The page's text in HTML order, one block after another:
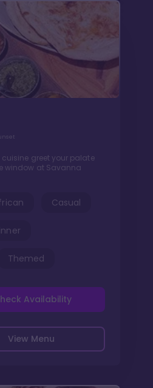
greet your palate
window at Savanna
Casual
Themed
View Menu
Availability